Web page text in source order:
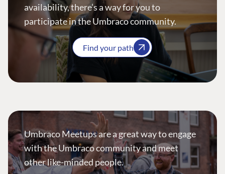
availability, there’s a way for you to
participate in the Umbraco community.
Find your path
Umbraco Meetups are a great way to engage
with the Umbraco community and meet
other like-minded people.